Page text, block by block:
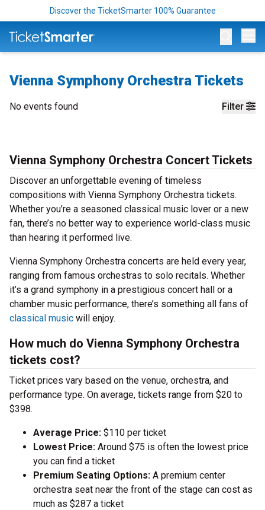
Discover the TicketSmarter 100% Guarantee
Vienna Symphony Orchestra Tickets
Filter
No events found
Vienna Symphony Orchestra Concert Tickets
Discover an unforgettable evening of timeless
compositions with Vienna Symphony Orchestra tickets.
Whether you’re a seasoned classical music lover or a new
fan, there’s no better way to experience world-class music
than hearing it performed live.
Vienna Symphony Orchestra concerts are held every year,
ranging from famous orchestras to solo recitals. Whether
it’s a grand symphony in a prestigious concert hall or a
chamber music performance, there’s something all fans of
classical music will enjoy.
How much do Vienna Symphony Orchestra
tickets cost?
Ticket prices vary based on the venue, orchestra, and
performance type. On average, tickets range from $20 to
$398.
Average Price: $110 per ticket
Lowest Price: Around $75 is often the lowest price
you can find a ticket
Premium Seating Options: A premium center
orchestra seat near the front of the stage can cost as
much as $287 a ticket